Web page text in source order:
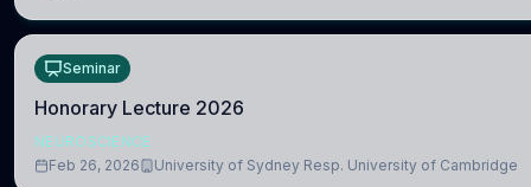
Seminar
Honorary Lecture 2026
NEUROSCIENCE
Feb 26, 2026
University of Sydney Resp. University of Cambridge